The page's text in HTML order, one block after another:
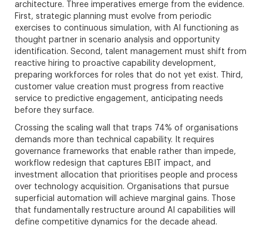
architecture. Three imperatives emerge from the evidence.
First, strategic planning must evolve from periodic
exercises to continuous simulation, with AI functioning as
thought partner in scenario analysis and opportunity
identification. Second, talent management must shift from
reactive hiring to proactive capability development,
preparing workforces for roles that do not yet exist. Third,
customer value creation must progress from reactive
service to predictive engagement, anticipating needs
before they surface.
Crossing the scaling wall that traps 74% of organisations
demands more than technical capability. It requires
governance frameworks that enable rather than impede,
workflow redesign that captures EBIT impact, and
investment allocation that prioritises people and process
over technology acquisition. Organisations that pursue
superficial automation will achieve marginal gains. Those
that fundamentally restructure around AI capabilities will
define competitive dynamics for the decade ahead.